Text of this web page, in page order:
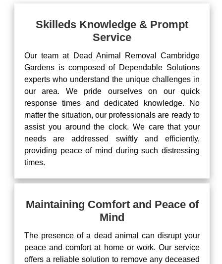
Skilleds Knowledge & Prompt
Service
Our team at Dead Animal Removal Cambridge
Gardens is composed of Dependable Solutions
experts who understand the unique challenges in
our area. We pride ourselves on our quick
response times and dedicated knowledge. No
matter the situation, our professionals are ready to
assist you around the clock. We care that your
needs are addressed swiftly and efficiently,
providing peace of mind during such distressing
times.
Maintaining Comfort and Peace of
Mind
The presence of a dead animal can disrupt your
peace and comfort at home or work. Our service
offers a reliable solution to remove any deceased